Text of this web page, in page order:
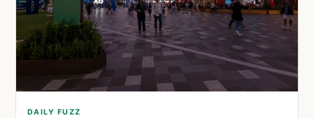
DAILY FUZZ